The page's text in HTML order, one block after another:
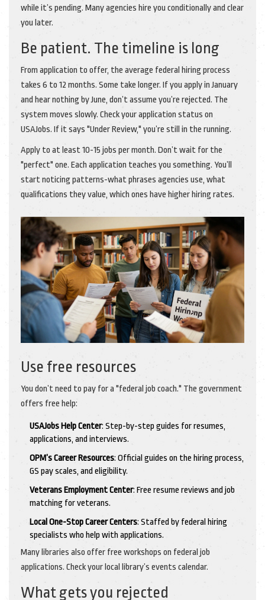
while it’s pending. Many agencies hire you conditionally and clear
you later.
Be patient. The timeline is long
From application to offer, the average federal hiring process
takes 6 to 12 months. Some take longer. If you apply in January
and hear nothing by June, don’t assume you’re rejected. The
system moves slowly. Check your application status on
USAJobs. If it says "Under Review," you’re still in the running.
Apply to at least 10-15 jobs per month. Don’t wait for the
"perfect" one. Each application teaches you something. You’ll
start noticing patterns-what phrases agencies use, what
qualifications they value, which ones have higher hiring rates.
Use free resources
You don’t need to pay for a "federal job coach." The government
offers free help:
USAJobs Help Center: Step-by-step guides for resumes,
applications, and interviews.
OPM’s Career Resources: Official guides on the hiring process,
GS pay scales, and eligibility.
Veterans Employment Center: Free resume reviews and job
matching for veterans.
Local One-Stop Career Centers: Staffed by federal hiring
specialists who help with applications.
Many libraries also offer free workshops on federal job
applications. Check your local library’s events calendar.
What gets you rejected